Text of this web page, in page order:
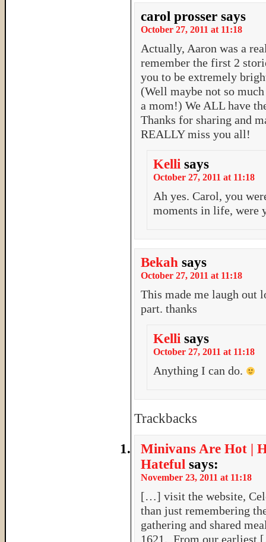
carol prosser says
October 27, 2011 at 11:18
Actually, Aaron was a
remember the first 2
you to be extremely
(Well maybe not so
a mom!) We ALL have
Thanks for sharing and
REALLY miss you all!
Kelli says
October 27, 2011 at 11:18
Ah yes. Carol, you
moments in life, were
Bekah says
October 27, 2011 at 11:18
This made me laugh out
part. thanks
Kelli says
October 27, 2011 at 11:18
Anything I can do.
Trackbacks
Minivans Are Hot |
Hateful says:
November 23, 2011 at 11:18
[…] visit the website,
than just remembering
gathering and shared
1621. From our